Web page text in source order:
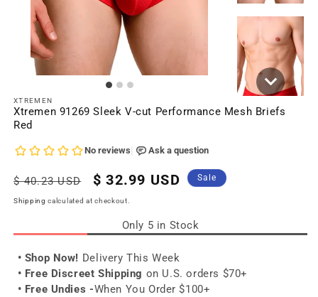
XTREMEN
Xtremen 91269 Sleek V-cut Performance Mesh Briefs
Red
Regular
price
$ 40.23 USD
Sale
price
$ 32.99 USD Sale
Shipping calculated at checkout.
Only 5 in Stock
• Shop Now! Delivery This Week
• Free Discreet Shipping on U.S. orders $70+
• Free Undies -When You Order $100+